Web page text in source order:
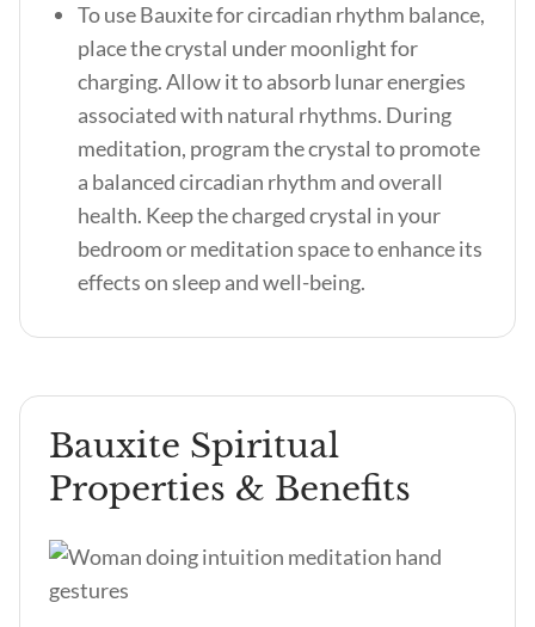
To use Bauxite for circadian rhythm balance,
place the crystal under moonlight for
charging. Allow it to absorb lunar energies
associated with natural rhythms. During
meditation, program the crystal to promote
a balanced circadian rhythm and overall
health. Keep the charged crystal in your
bedroom or meditation space to enhance its
effects on sleep and well-being.
Bauxite Spiritual
Properties & Benefits